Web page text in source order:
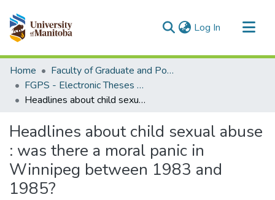
Log In (current)
Communities & Collections
All of MSpace
Statistics
Home
Faculty of Graduate and Postdoctoral Studies (Electronic Theses and Practica)
FGPS - Electronic Theses and Practica
Headlines about child sexual abuse : was there a moral panic in Winnipeg between 1983 and 1985?
Headlines about child sexual abuse
: was there a moral panic in
Winnipeg between 1983 and
1985?